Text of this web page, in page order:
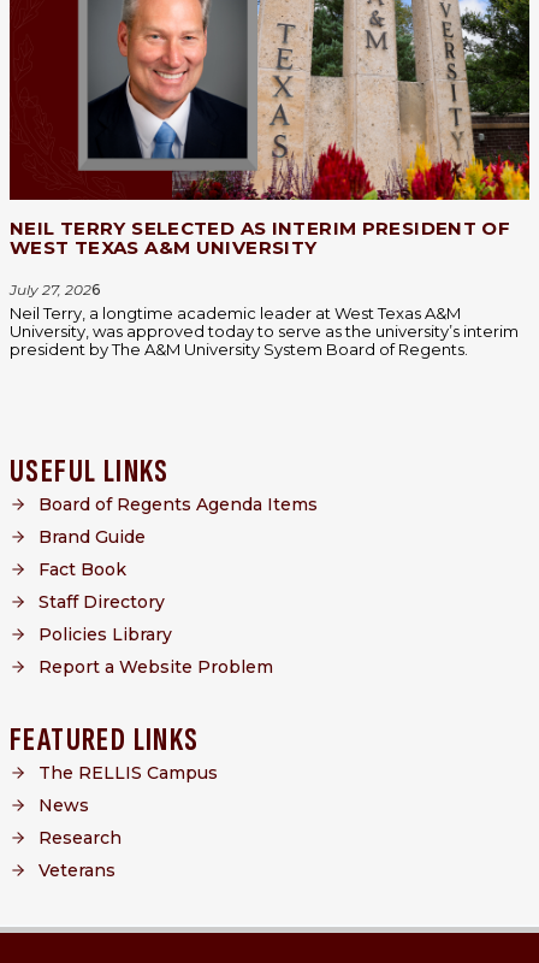
NEIL TERRY SELECTED AS INTERIM PRESIDENT OF
WEST TEXAS A&M UNIVERSITY
July 27, 2026
Neil Terry, a longtime academic leader at West Texas A&M
University, was approved today to serve as the university’s interim
president by The A&M University System Board of Regents.
USEFUL LINKS
Board of Regents Agenda Items
Brand Guide
Fact Book
Staff Directory
Policies Library
Report a Website Problem
FEATURED LINKS
The RELLIS Campus
News
Research
Veterans